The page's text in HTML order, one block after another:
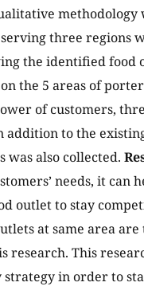
three regions
the identified food
the 5 areas of
of customers,
to the
also collected.
needs, it can
outlet to stay
at same area
research. This
in order to